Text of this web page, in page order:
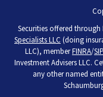
Securities offered through
Specialists LLC (doing
LLC), memberFINRA/
Investment Advisers LLC.
any other named